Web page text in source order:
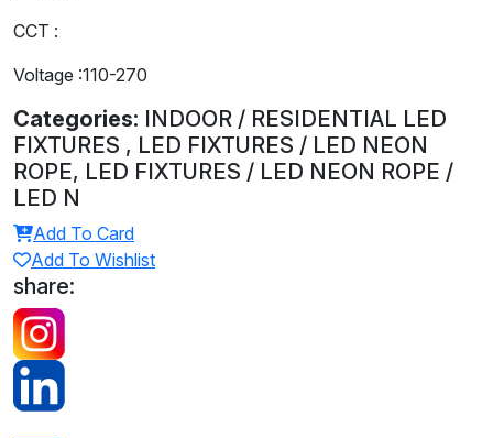
CCT :
Voltage :110-270
Categories: INDOOR / RESIDENTIAL LED
FIXTURES , LED FIXTURES / LED NEON
ROPE, LED FIXTURES / LED NEON ROPE /
LED N
Add To Card
Add To Wishlist
share: